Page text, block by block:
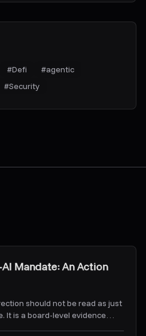
#Defi #agentic
#Security
Mandate: An Action
should not be read as just
It is a board-level evidence